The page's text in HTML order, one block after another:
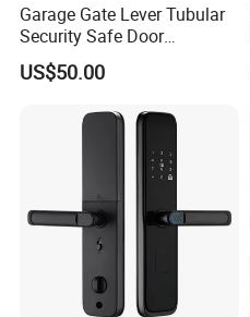
Garage Gate Lever Tubular
Security Safe Door
American ANSI Grade 2
Lock
US$50.00